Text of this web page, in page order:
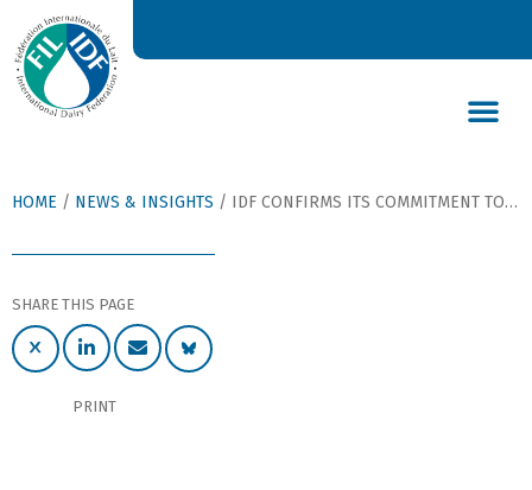
HOME / NEWS & INSIGHTS / IDF CONFIRMS ITS COMMITMENT TO SUSTAINABLE DAIRYING AT WORLD DAIRY SUMMIT
SHARE THIS PAGE
PRINT